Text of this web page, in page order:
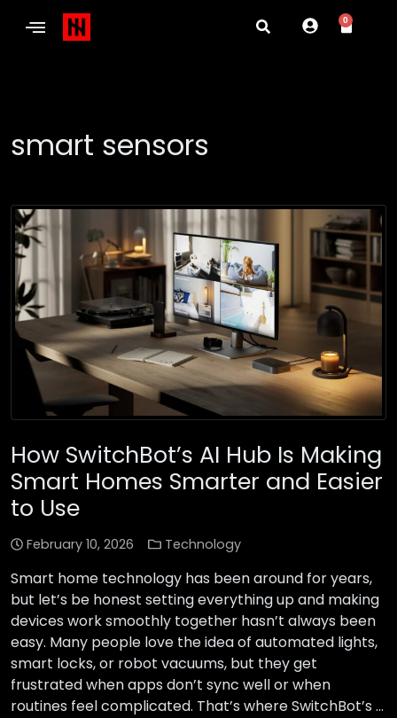
0
smart sensors
How SwitchBot’s AI Hub Is Making
Smart Homes Smarter and Easier
to Use
February 10, 2026 Technology
Smart home technology has been around for years,
but let’s be honest setting everything up and making
devices work smoothly together hasn’t always been
easy. Many people love the idea of automated lights,
smart locks, or robot vacuums, but they get
frustrated when apps don’t sync well or when
routines feel complicated. That’s where SwitchBot’s …